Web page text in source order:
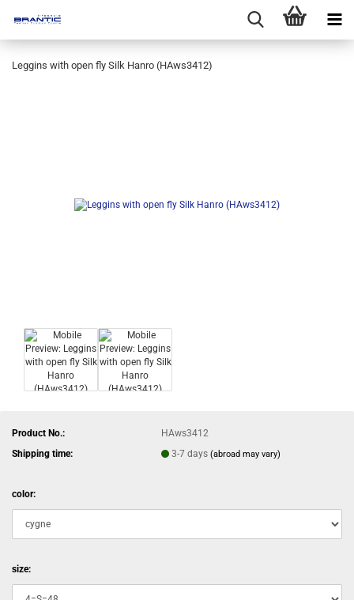
Leggins with open fly Silk Hanro (HAws3412)
Product No.:
HAws3412
Shipping time:
3-7 days(abroad may vary)
color:
size: